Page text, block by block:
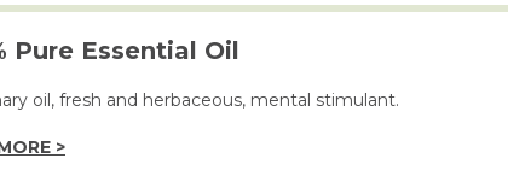
Pure Essential Oil
oil, fresh and herbaceous, mental stimulant.
>